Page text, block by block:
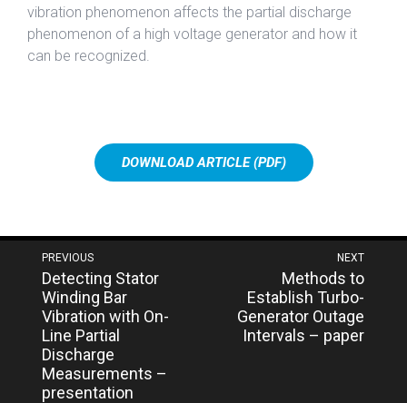
vibration phenomenon affects the partial discharge
phenomenon of a high voltage generator and how it
can be recognized.
DOWNLOAD ARTICLE (PDF)
Post
navigation
NEXT
Previous
post:
Methods to
Establish Turbo-
Generator Outage
Intervals – paper
PREVIOUS
Next
post:
Detecting Stator
Winding Bar
Vibration with On-
Line Partial
Discharge
Measurements –
presentation